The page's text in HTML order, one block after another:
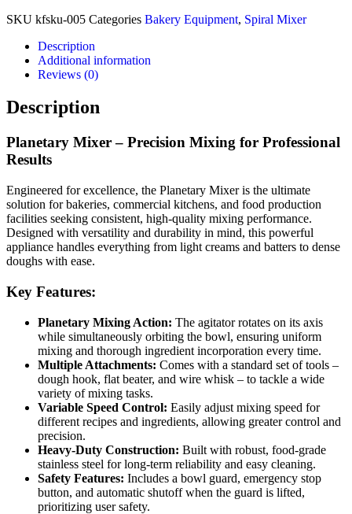
SKU kfsku-005 Categories Bakery Equipment, Spiral Mixer
Description
Additional information
Reviews (0)
Description
Planetary Mixer – Precision Mixing for Professional
Results
Engineered for excellence, the Planetary Mixer is the ultimate
solution for bakeries, commercial kitchens, and food production
facilities seeking consistent, high-quality mixing performance.
Designed with versatility and durability in mind, this powerful
appliance handles everything from light creams and batters to dense
doughs with ease.
Key Features:
Planetary Mixing Action: The agitator rotates on its axis
while simultaneously orbiting the bowl, ensuring uniform
mixing and thorough ingredient incorporation every time.
Multiple Attachments: Comes with a standard set of tools –
dough hook, flat beater, and wire whisk – to tackle a wide
variety of mixing tasks.
Variable Speed Control: Easily adjust mixing speed for
different recipes and ingredients, allowing greater control and
precision.
Heavy-Duty Construction: Built with robust, food-grade
stainless steel for long-term reliability and easy cleaning.
Safety Features: Includes a bowl guard, emergency stop
button, and automatic shutoff when the guard is lifted,
prioritizing user safety.